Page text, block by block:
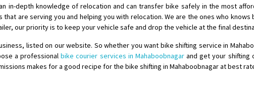
Shifting From: Hubli
Shifting To
: Bangalore
Posted By : Richard Potgoli
: Uttar Pradesh
in-depth knowledge of relocation and can transfer bike safely in the most
are serving you and helping you with relocation. We are the ones who
our priority is to keep your vehicle safe and drop the vehicle at the final
listed on our website. So whether you want bike shifting service in
a professionalbike courier services in Mahaboobnagarand get your shifting
makes for a good recipe for the bike shifting in Mahaboobnagar at best